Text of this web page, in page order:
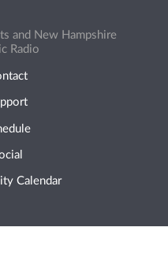
and New Hampshire
Radio
Calendar